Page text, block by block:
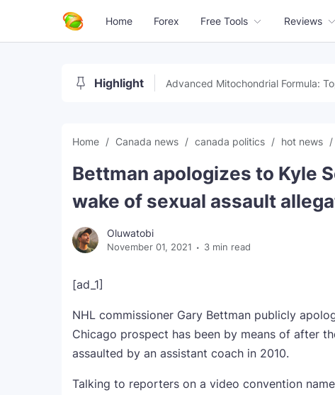
Home Forex Free Tools Reviews
Highlight Advanced Mitochondrial Formula:
Home Canada news canada politics hot news
Bettman apologizes to Kyle
wake of sexual assault
Oluwatobi
November 01, 2021 3 min read
[ad_1]
NHL commissioner Gary Bettman publicly
Chicago prospect has been by means of after
assaulted by an assistant coach in 2010.
Talking to reporters on a video convention